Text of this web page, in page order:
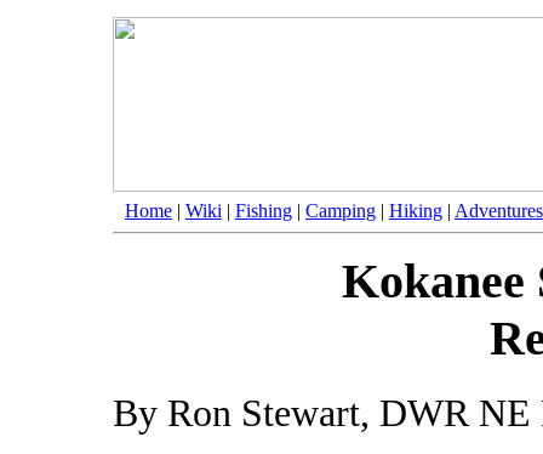
Home | Wiki | Fishing | Camping | Hiking | Adventures
By Ron Stewart, DWR NE